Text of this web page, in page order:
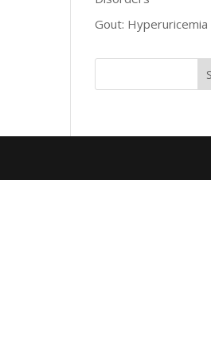
Gout: Hyperuricemia